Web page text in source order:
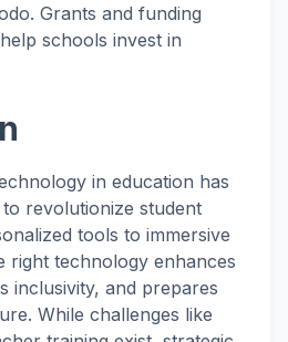
Grants and funding
schools invest in
in education has
to revolutionize student
tools to immersive
right technology enhances
inclusivity, and prepares
While challenges like